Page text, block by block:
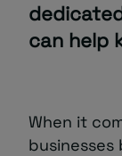
Managed IT
can help
When it